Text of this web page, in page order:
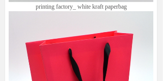
printing factory_ white kraft paperbag